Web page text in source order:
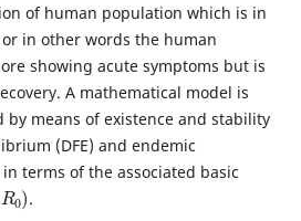
of human population which is in
in other words the human
showing acute symptoms but is
A mathematical model is
means of existence and stability
(DFE) and endemic
terms of the associated basic
R0 )
.